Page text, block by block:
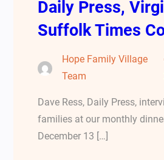
Daily Press,
Suffolk Times
Hope Family Village
Team
Dave Ress, Daily Press,
families at our monthly
December 13 […]